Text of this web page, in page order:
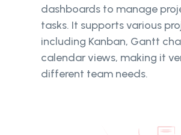
dashboards to manage
tasks. It supports various
including Kanban, Gantt
calendar views, making it
different team needs.